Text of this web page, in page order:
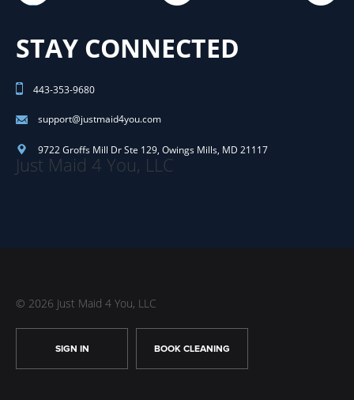
STAY CONNECTED
443-353-9680
support@justmaid4you.com
9722 Groffs Mill Dr Ste 129, Owings Mills, MD 21117
Just Maid 4 You, LLC
© 2026 Just Maid 4 You, LLC
SIGN IN BOOK CLEANING